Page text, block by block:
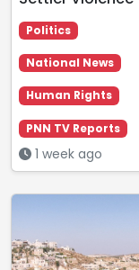
Politics
National News
Human Rights
PNN TV Reports
1 week ago